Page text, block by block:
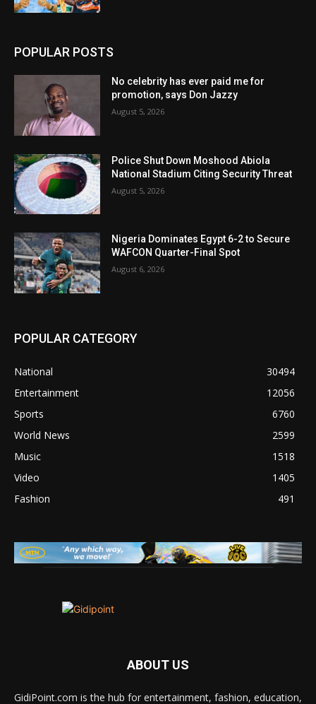
POPULAR POSTS
No celebrity has ever paid me for
promotion, says Don Jazzy
August 5, 2026
Police Shut Down Moshood Abiola
National Stadium Citing Security Threat
August 5, 2026
Nigeria Dominates Egypt 6-2 to Secure
WAFCON Quarter-Final Spot
August 6, 2026
POPULAR CATEGORY
National
30494
Entertainment
12056
Sports
6760
World News
2599
Music
1518
Video
1405
Fashion
491
ABOUT US
GidiPoint.com is the hub for entertainment, fashion, education,